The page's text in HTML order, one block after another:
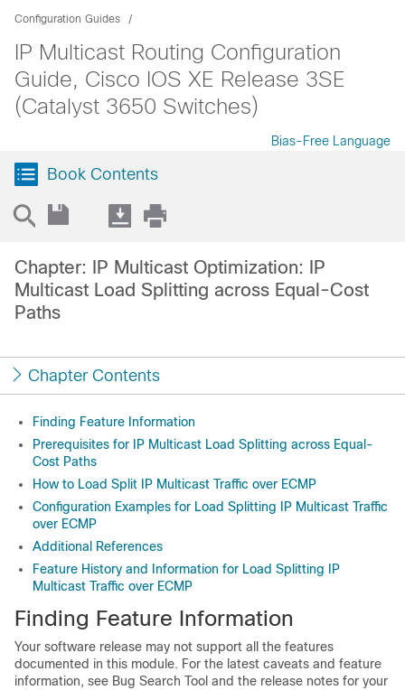
Configuration Guides
IP Multicast Routing Configuration
Guide, Cisco IOS XE Release 3SE
(Catalyst 3650 Switches)
Bias-Free Language
Book Contents
Chapter: IP Multicast Optimization: IP
Multicast Load Splitting across Equal-Cost
Paths
Chapter Contents
Finding Feature Information
Prerequisites for IP Multicast Load Splitting across Equal-
Cost Paths
How to Load Split IP Multicast Traffic over ECMP
Configuration Examples for Load Splitting IP Multicast Traffic
over ECMP
Additional References
Feature History and Information for Load Splitting IP
Multicast Traffic over ECMP
Finding Feature Information
Your software release may not support all the features
documented in this module. For the latest caveats and feature
information, see Bug Search Tool and the release notes for your